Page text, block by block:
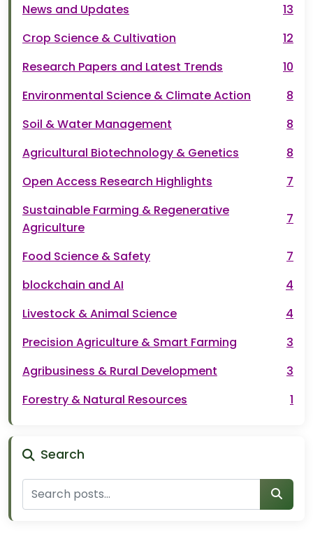
News and Updates
13
Crop Science & Cultivation
12
Research Papers and Latest Trends
10
Environmental Science & Climate Action
8
Soil & Water Management
8
Agricultural Biotechnology & Genetics
8
Open Access Research Highlights
7
Sustainable Farming & Regenerative
Agriculture
7
Food Science & Safety
7
blockchain and AI
4
Livestock & Animal Science
4
Precision Agriculture & Smart Farming
3
Agribusiness & Rural Development
3
Forestry & Natural Resources
1
Search